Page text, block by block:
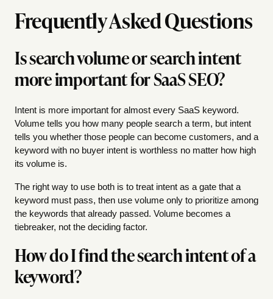
Frequently Asked Questions
Is search volume or search intent
more important for SaaS SEO?
Intent is more important for almost every SaaS keyword.
Volume tells you how many people search a term, but intent
tells you whether those people can become customers, and a
keyword with no buyer intent is worthless no matter how high
its volume is.
The right way to use both is to treat intent as a gate that a
keyword must pass, then use volume only to prioritize among
the keywords that already passed. Volume becomes a
tiebreaker, not the deciding factor.
How do I find the search intent of a
keyword?